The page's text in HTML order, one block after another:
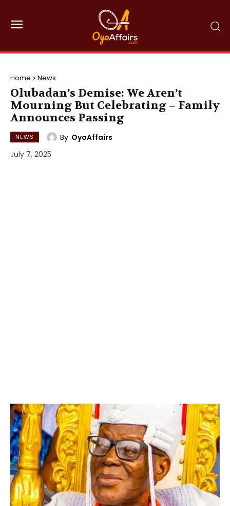
Home News
Olubadan’s Demise: We Aren’t
Mourning But Celebrating – Family
Announces Passing
NEWS By OyoAffairs
July 7, 2025